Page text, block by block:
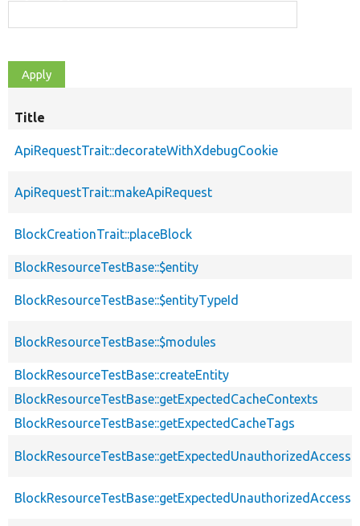
Title
ApiRequestTrait::decorateWithXdebugCookie
ApiRequestTrait::makeApiRequest
BlockCreationTrait::placeBlock
BlockResourceTestBase::$entity
BlockResourceTestBase::$entityTypeId
BlockResourceTestBase::$modules
BlockResourceTestBase::createEntity
BlockResourceTestBase::getExpectedCacheContexts
BlockResourceTestBase::getExpectedCacheTags